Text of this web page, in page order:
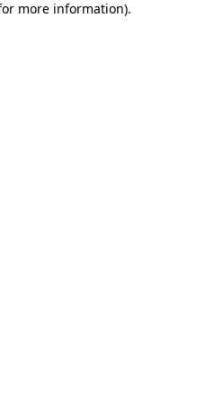
more information).